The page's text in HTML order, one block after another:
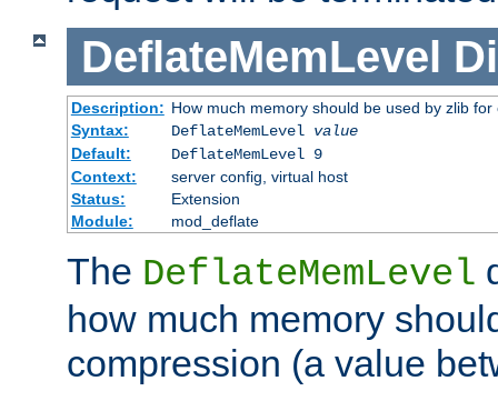
DeflateMemLevel
Description: How much memory should be used by zlib for
Syntax:
DeflateMemLevel value
Default:
DeflateMemLevel 9
Context:
server config, virtual host
Status:
Extension
Module:
mod_deflate
The DeflateMemLevel
how much memory
compression (a value